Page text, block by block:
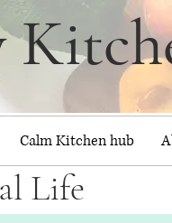
Calm Kitchen hub
Life